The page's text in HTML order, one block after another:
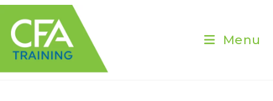
Skip
content
Menu